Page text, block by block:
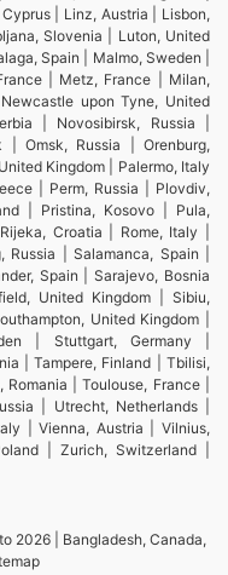
| Linz, Austria | Lisbon,
Slovenia | Luton, United
Spain | Malmo, Sweden |
| Metz, France | Milan,
upon Tyne, United
| Novosibirsk, Russia |
| Omsk, Russia | Orenburg,
Kingdom | Palermo, Italy
| Perm, Russia | Plovdiv,
| Pristina, Kosovo | Pula,
Croatia | Rome, Italy |
Russia | Salamanca, Spain |
Spain | Sarajevo, Bosnia
United Kingdom | Sibiu,
United Kingdom |
| Stuttgart, Germany |
| Tampere, Finland | Tbilisi,
| Toulouse, France |
| Utrecht, Netherlands |
| Vienna, Austria | Vilnius,
| Zurich, Switzerland |
2026 | Bangladesh, Canada,